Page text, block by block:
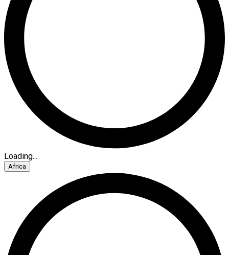
Loading...
Africa